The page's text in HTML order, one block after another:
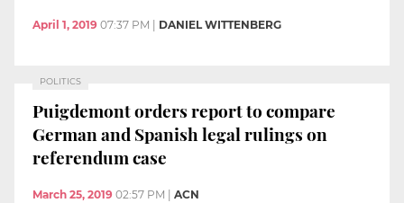
April 1, 2019 07:37 PM DANIEL WITTENBERG
POLITICS
Puigdemont orders report to compare
German and Spanish legal rulings on
referendum case
March 25, 2019 02:57 PM ACN